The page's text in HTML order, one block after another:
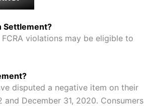
Settlement?
violations may be eligible to
disputed a negative item on their
December 31, 2020. Consumers